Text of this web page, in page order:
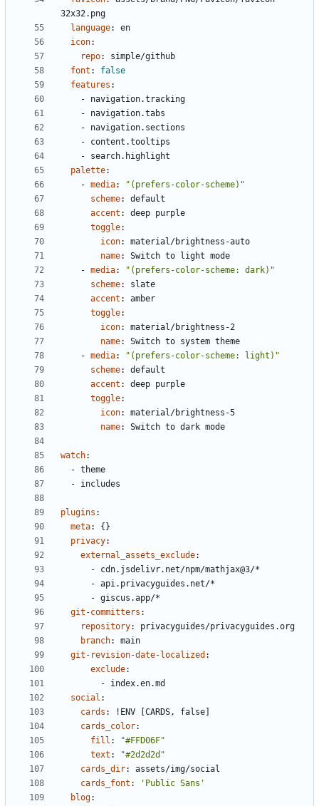
32x32.png
language:
en
icon:
repo:
simple/github
font :
false
features :
- navigation.tracking
- navigation.tabs
- navigation.sections
- content.tooltips
- search.highlight
palette:
- media:
"(prefers-color-scheme)"
scheme:
default
accent :
deep purple
toggle:
icon:
material/brightness-auto
name:
Switch to light mode
- media:
"(prefers-color-scheme: dark)"
scheme:
slate
accent :
amber
toggle:
icon:
material/brightness-2
name:
Switch to system theme
- media:
"(prefers-color-scheme: light)"
scheme:
default
accent :
deep purple
toggle:
icon:
material/brightness-5
name: Switch to dark mode
watch:
- theme
- includes
plugins :
meta:
{}
privacy:
external_assets_exclude:
- cdn.jsdelivr.net/npm/mathjax@3/*
- api.privacyguides.net/*
- giscus.app/*
git-committers :
repository:
privacyguides/privacyguides.org
branch:
main
git-revision-date-localized :
exclude:
- index.en.md
social :
cards : ! ENV [CARDS, false]
cards_color:
fill :
"#FFD06F"
text :
"#2d2d2d"
cards_dir:
assets/img/social
cards_font :
'Public Sans'
blog: